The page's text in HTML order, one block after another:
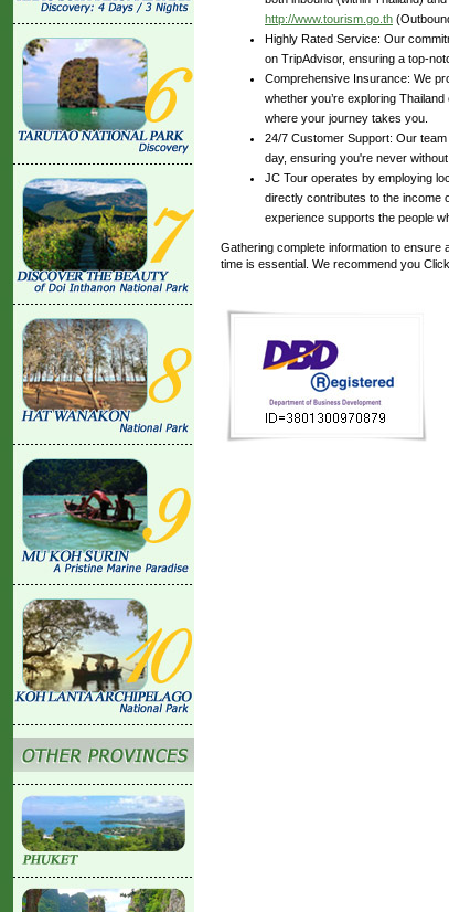
http://www.tourism.go.th
Highly Rated Service: Our
on TripAdvisor, ensuring a top-
Comprehensive Insurance: We
whether you’re exploring
where your journey takes you.
24/7 Customer Support: Our
day, ensuring you're never
JC Tour operates by employing
directly contributes to the income
experience supports the people
Gathering complete information to ensure
time is essential. We recommend you